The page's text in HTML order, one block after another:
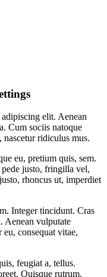
elit. Aenean
Cum sociis natoque
nascetur ridiculus mus.
eu, pretium quis, sem.
justo, fringilla vel,
rhoncus ut, imperdiet
Integer tincidunt. Cras
Aenean vulputate
consequat vitae,
feugiat a, tellus.
Quisque rutrum.